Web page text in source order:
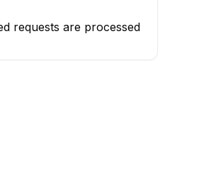
requests are processed